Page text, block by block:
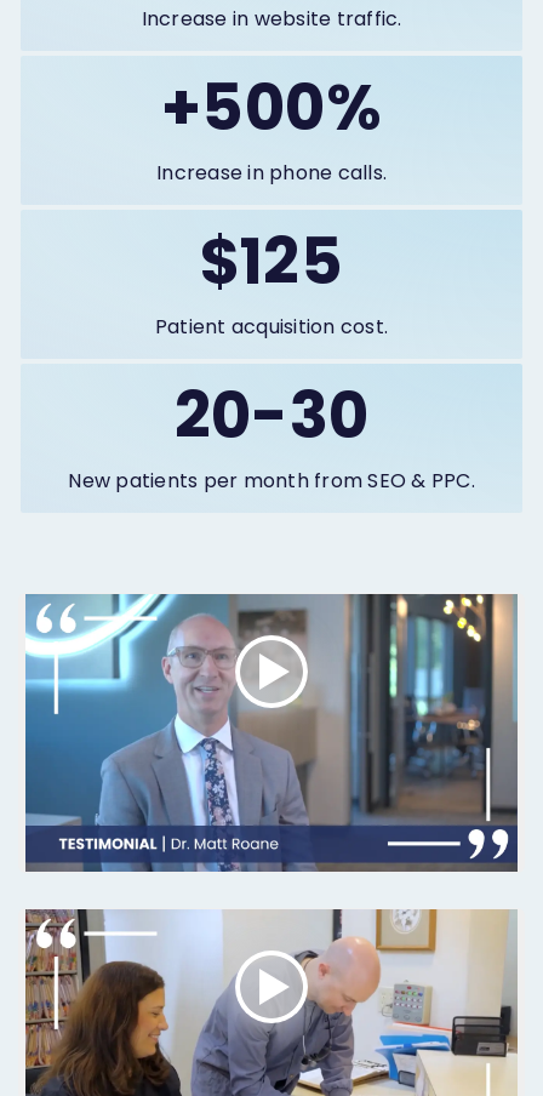
Increase in website traffic.
+500%
Increase in phone calls.
$125
Patient acquisition cost.
20-30
New patients per month from SEO & PPC.